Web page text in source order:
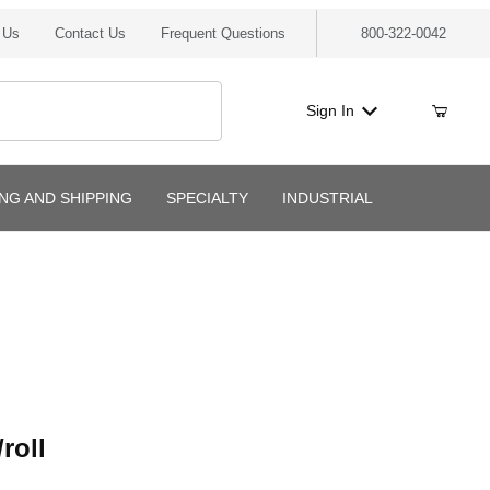
Contact Us Frequent Questions 800-322-0042
Sign In
AND SHIPPING SPECIALTY INDUSTRIAL
roll